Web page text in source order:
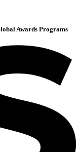
Awards Programs